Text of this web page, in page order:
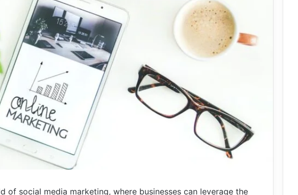
of social media marketing, where businesses can leverage the